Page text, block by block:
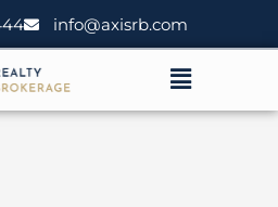
info@axisrb.com
Menu